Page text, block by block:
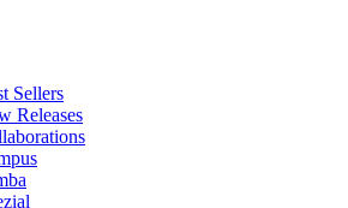
Sellers
Releases